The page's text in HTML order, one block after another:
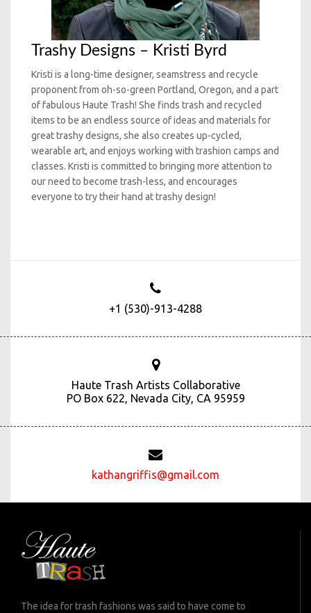
Trashy Designs – Kristi Byrd
Kristi is a long-time designer, seamstress and recycle
proponent from oh-so-green Portland, Oregon, and a part
of fabulous Haute Trash! She finds trash and recycled
items to be an endless source of ideas and materials for
great trashy designs, she also creates up-cycled,
wearable art, and enjoys working with trashion camps and
classes. Kristi is committed to bringing more attention to
our need to become trash-less, and encourages
everyone to try their hand at trashy design!
+1 (530)-913-4288
Haute Trash Artists Collaborative
PO Box 622, Nevada City, CA 95959
kathangriffis@gmail.com
The idea for trash fashions was said to have come to